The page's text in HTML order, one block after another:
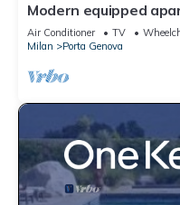
Modern equipped
quiet area near the
Air Conditioner TV
Milan
Porta Genova